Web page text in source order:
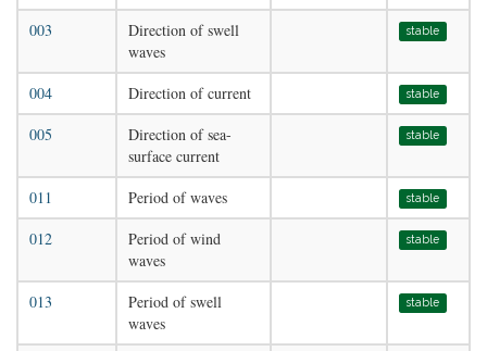
003
Direction of swell
waves
stable
004 Direction of current stable
005
Direction of sea-
surface current
stable
011 Period of waves stable
012
Period of wind
waves
stable
013
Period of swell
waves
stable